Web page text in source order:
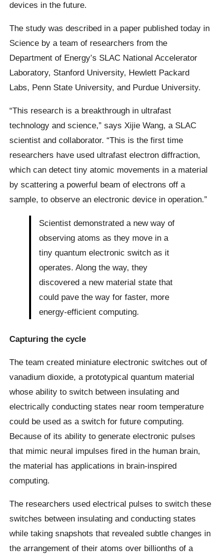
devices in the future.
The study was described in a paper published today in
Science by a team of researchers from the
Department of Energy’s SLAC National Accelerator
Laboratory, Stanford University, Hewlett Packard
Labs, Penn State University, and Purdue University.
“This research is a breakthrough in ultrafast
technology and science,” says Xijie Wang, a SLAC
scientist and collaborator. “This is the first time
researchers have used ultrafast electron diffraction,
which can detect tiny atomic movements in a material
by scattering a powerful beam of electrons off a
sample, to observe an electronic device in operation.”
Scientist demonstrated a new way of
observing atoms as they move in a
tiny quantum electronic switch as it
operates. Along the way, they
discovered a new material state that
could pave the way for faster, more
energy-efficient computing.
Capturing the cycle
The team created miniature electronic switches out of
vanadium dioxide, a prototypical quantum material
whose ability to switch between insulating and
electrically conducting states near room temperature
could be used as a switch for future computing.
Because of its ability to generate electronic pulses
that mimic neural impulses fired in the human brain,
the material has applications in brain-inspired
computing.
The researchers used electrical pulses to switch these
switches between insulating and conducting states
while taking snapshots that revealed subtle changes in
the arrangement of their atoms over billionths of a